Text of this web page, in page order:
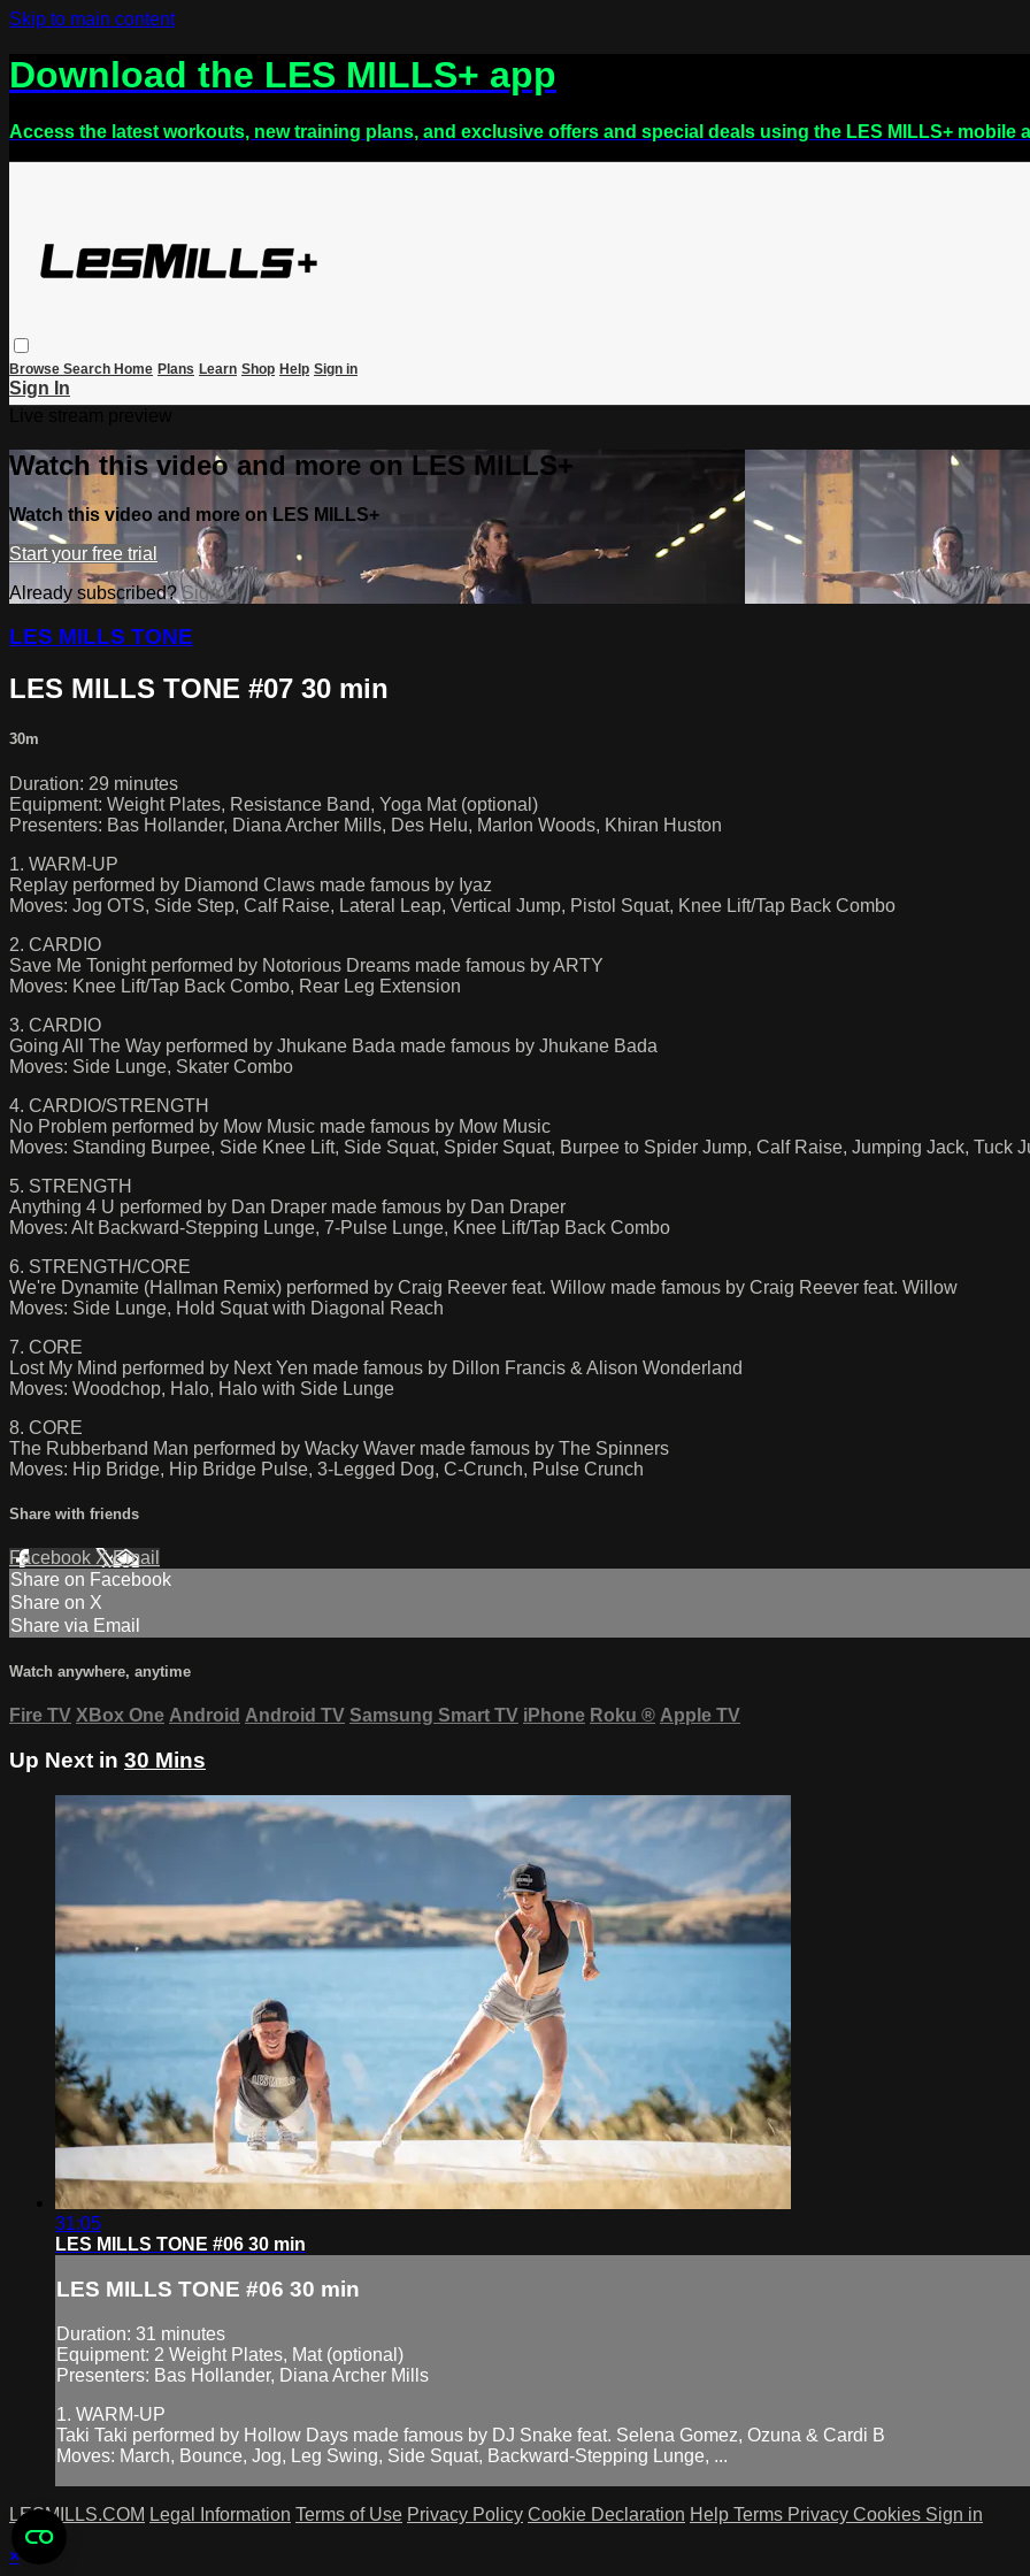
Skip to main content
Download the LES MILLS+ app
Access the latest workouts, new training plans, and exclusive offers and special deals using the LES MILLS+ mobile
Browse Search Home Plans Learn Shop Help Sign in
Sign In
Watch this video and more on LES MILLS+
Watch this video and more on LES MILLS+
Start your free trial
Already subscribed?Sign in
LES MILLS TONE
LES MILLS TONE #07 30 min
30m
Duration: 29 minutes
Equipment: Weight Plates, Resistance Band, Yoga Mat (optional)
Presenters: Bas Hollander, Diana Archer Mills, Des Helu, Marlon Woods, Khiran Huston
1. WARM-UP
Replay performed by Diamond Claws made famous by Iyaz
Moves: Jog OTS, Side Step, Calf Raise, Lateral Leap, Vertical Jump, Pistol Squat, Knee Lift/Tap Back Combo
2. CARDIO
Save Me Tonight performed by Notorious Dreams made famous by ARTY
Moves: Knee Lift/Tap Back Combo, Rear Leg Extension
3. CARDIO
Going All The Way performed by Jhukane Bada made famous by Jhukane Bada
Moves: Side Lunge, Skater Combo
4. CARDIO/STRENGTH
No Problem performed by Mow Music made famous by Mow Music
Moves: Standing Burpee, Side Knee Lift, Side Squat, Spider Squat, Burpee to Spider Jump, Calf Raise, Jumping Jack, Tuck
5. STRENGTH
Anything 4 U performed by Dan Draper made famous by Dan Draper
Moves: Alt Backward-Stepping Lunge, 7-Pulse Lunge, Knee Lift/Tap Back Combo
6. STRENGTH/CORE
We're Dynamite (Hallman Remix) performed by Craig Reever feat. Willow made famous by Craig Reever feat. Willow
Moves: Side Lunge, Hold Squat with Diagonal Reach
7. CORE
Lost My Mind performed by Next Yen made famous by Dillon Francis & Alison Wonderland
Moves: Woodchop, Halo, Halo with Side Lunge
8. CORE
The Rubberband Man performed by Wacky Waver made famous by The Spinners
Moves: Hip Bridge, Hip Bridge Pulse, 3-Legged Dog, C-Crunch, Pulse Crunch
Share with friends
Facebook XEmail
Share on Facebook
Share on X
Share via Email
Watch anywhere, anytime
Fire TV XBox One Android Android TV Samsung Smart TV iPhone Roku ® Apple TV
Up Next in 30 Mins
31:05
LES MILLS TONE #06 30 min
LES MILLS TONE #06 30 min
Duration: 31 minutes
Equipment: 2 Weight Plates, Mat (optional)
Presenters: Bas Hollander, Diana Archer Mills
1. WARM-UP
Taki Taki performed by Hollow Days made famous by DJ Snake feat. Selena Gomez, Ozuna & Cardi B
Moves: March, Bounce, Jog, Leg Swing, Side Squat, Backward-Stepping Lunge, ...
LESMILLS.COM Legal Information Terms of Use Privacy Policy Cookie Declaration Help Terms Privacy Cookies Sign in
×